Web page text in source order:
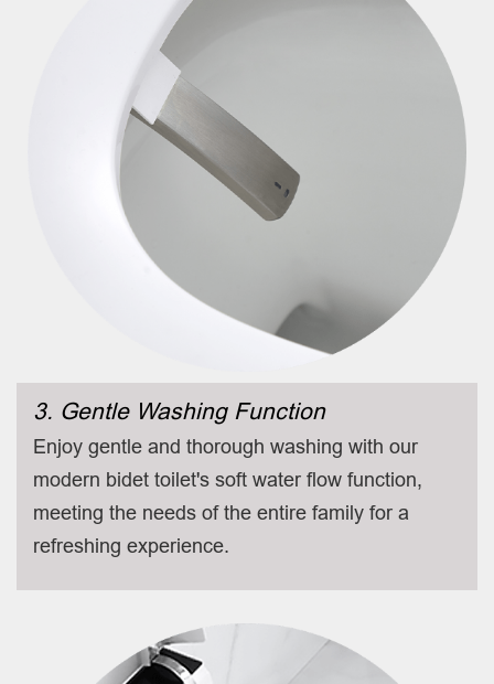
3. Gentle Washing Function
Enjoy gentle and thorough washing with our
modern bidet toilet's soft water flow function,
meeting the needs of the entire family for a
refreshing experience.